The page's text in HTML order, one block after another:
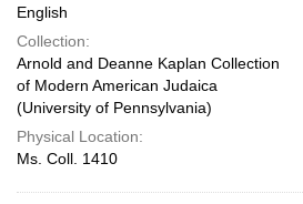
English
Collection:
Arnold and Deanne Kaplan Collection
of Modern American Judaica
(University of Pennsylvania)
Physical Location:
Ms. Coll. 1410